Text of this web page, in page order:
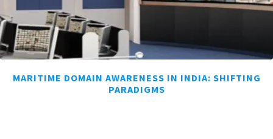
MARITIME DOMAIN AWARENESS IN INDIA: SHIFTING
PARADIGMS